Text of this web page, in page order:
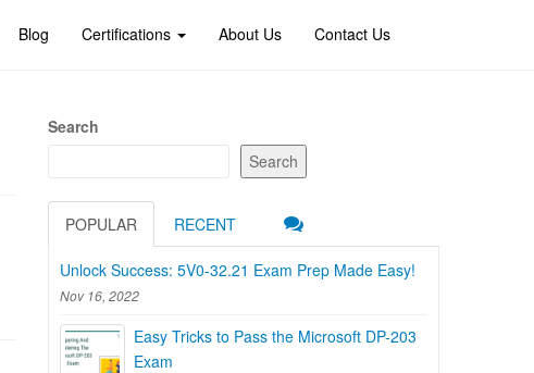
Blog Certifications About Us Contact Us
Search
Search
POPULAR RECENT
Unlock Success: 5V0-32.21 Exam Prep Made Easy!
Nov 16, 2022
Easy Tricks to Pass the Microsoft DP-203
Exam